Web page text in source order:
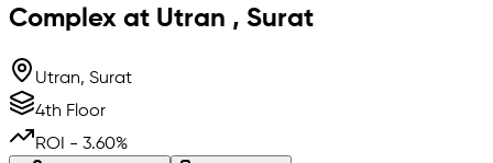
Complex at Utran , Surat
Utran, Surat
4th Floor
ROI - 3.60%